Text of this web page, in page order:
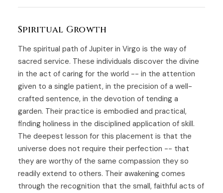
Spiritual Growth
The spiritual path of Jupiter in Virgo is the way of
sacred service. These individuals discover the divine
in the act of caring for the world -- in the attention
given to a single patient, in the precision of a well-
crafted sentence, in the devotion of tending a
garden. Their practice is embodied and practical,
finding holiness in the disciplined application of skill.
The deepest lesson for this placement is that the
universe does not require their perfection -- that
they are worthy of the same compassion they so
readily extend to others. Their awakening comes
through the recognition that the small, faithful acts of